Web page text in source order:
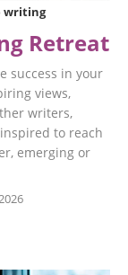
writing
Retreat
success in your
views,
writers,
to reach
emerging or